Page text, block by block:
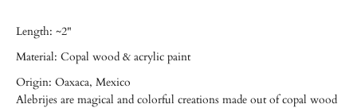
Length: ~2"
Material: Copal wood & acrylic paint
Origin: Oaxaca, Mexico
Alebrijes are magical and colorful creations made out of copal wood